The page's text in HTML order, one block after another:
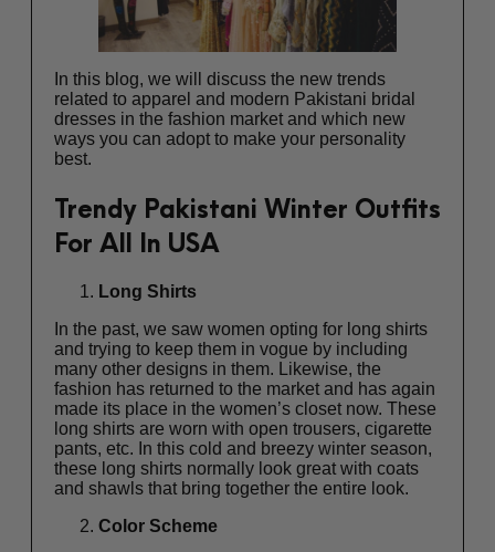
In this blog, we will discuss the new trends
related to apparel and modern Pakistani bridal
dresses in the fashion market and which new
ways you can adopt to make your personality
best.
Trendy Pakistani Winter Outfits
For All In USA
Long Shirts
In the past, we saw women opting for long shirts
and trying to keep them in vogue by including
many other designs in them. Likewise, the
fashion has returned to the market and has again
made its place in the women’s closet now. These
long shirts are worn with open trousers, cigarette
pants, etc. In this cold and breezy winter season,
these long shirts normally look great with coats
and shawls that bring together the entire look.
Color Scheme